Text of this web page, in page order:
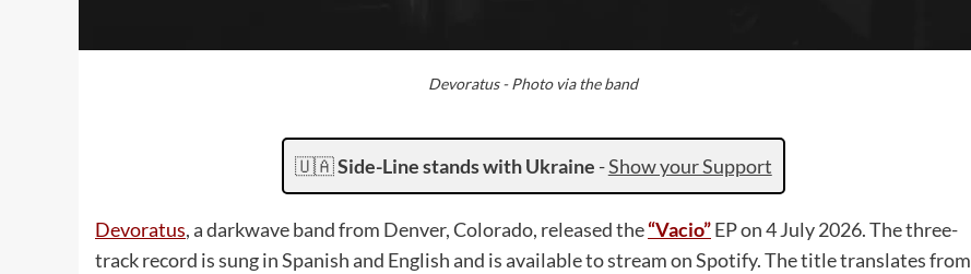
Devoratus - Photo via the band
🇺🇦Side-Line stands with Ukraine -Show your Support
Devoratus, a darkwave band from Denver, Colorado, released the“Vacio”EP on 4 July 2026. The three-
track record is sung in Spanish and English and is available to stream on Spotify. The title translates from